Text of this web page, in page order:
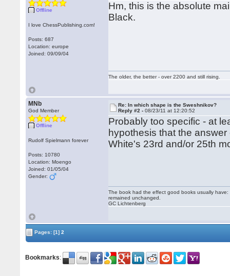
Offline
I love ChessPublishing.com!
Posts: 687
Location: europe
Joined: 09/09/04
Hm, this is the absolute
Black.
The older, the better - over 2200 and still rising.
MNb
God Member
Offline
Rudolf Spielmann forever
Posts: 10780
Location: Moengo
Joined: 01/05/04
Gender:
Re: In which shape is the Sweshnikov?
Reply #2 -08/23/11 at 12:20:52
Probably too specific - at
hypothesis that the
White's 23rd and/or 25th
The book had the effect good books usually
remained unchanged.
GC Lichtenberg
Pages:[1] 2
Bookmarks: